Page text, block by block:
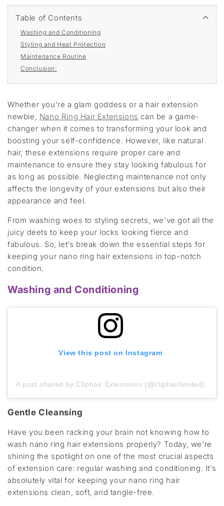
Table of Contents
Washing and Conditioning
Styling and Heat Protection
Maintenance Routine
Conclusion:
Whether you’re a glam goddess or a hair extension
newbie, Nano Ring Hair Extensions can be a game-
changer when it comes to transforming your look and
boosting your self-confidence. However, like natural
hair, these extensions require proper care and
maintenance to ensure they stay looking fabulous for
as long as possible. Neglecting maintenance not only
affects the longevity of your extensions but also their
appearance and feel.
From washing woes to styling secrets, we've got all the
juicy deets to keep your locks looking fierce and
fabulous. So, let’s break down the essential steps for
keeping your nano ring hair extensions in top-notch
condition.
Washing and Conditioning
View this post on Instagram
A post shared by Cliphair Extensions (@cliphairlimited)
Gentle Cleansing
Have you been racking your brain not knowing how to
wash nano ring hair extensions properly? Today, we're
shining the spotlight on one of the most crucial aspects
of extension care: regular washing and conditioning. It’s
absolutely vital for keeping your nano ring hair
extensions clean, soft, and tangle-free.